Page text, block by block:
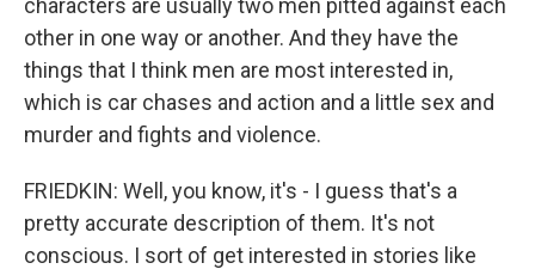
characters are usually two men pitted against each
other in one way or another. And they have the
things that I think men are most interested in,
which is car chases and action and a little sex and
murder and fights and violence.
FRIEDKIN: Well, you know, it's - I guess that's a
pretty accurate description of them. It's not
conscious. I sort of get interested in stories like